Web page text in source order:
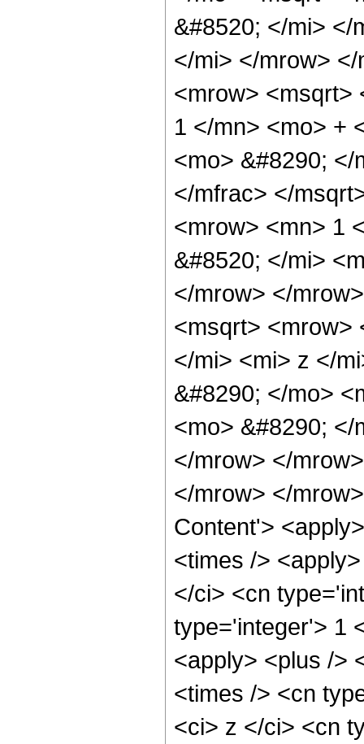
&#8520; </mi> </
</mi> </mrow>
<mrow> <msqrt>
1 </mn> <mo> +
<mo> &#8290;
</mfrac> </
<mrow> <mn> 1
&#8520; </mi>
</mrow> </
<msqrt> <mrow>
</mi> <mi> z </
&#8290; </mo>
<mo> &#8290;
</mrow> </
</mrow> </
Content'>
<times />
</ci> <cn
type='integer'> 1
<apply> <plus />
<times /> <cn
<ci> z </ci> <cn